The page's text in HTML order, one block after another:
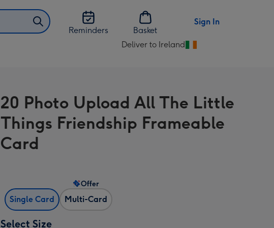
Reminders
Basket
Sign In
Deliver to Ireland
Change
Ireland
20 Photo Upload All The Little
Things Friendship Frameable
Card
Single Card Multi-Card
Offer
Select Size